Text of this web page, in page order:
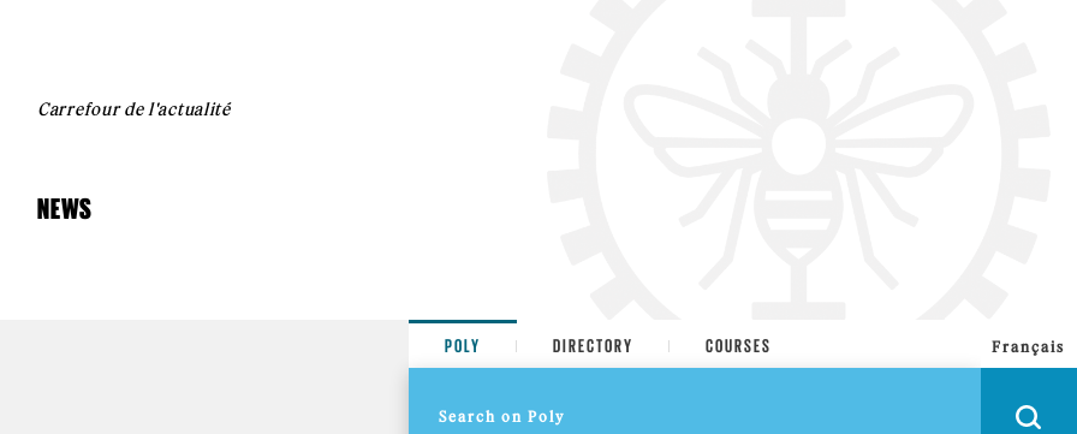
Carrefour de l'actualité
NEWS
POLY DIRECTORY COURSES Français